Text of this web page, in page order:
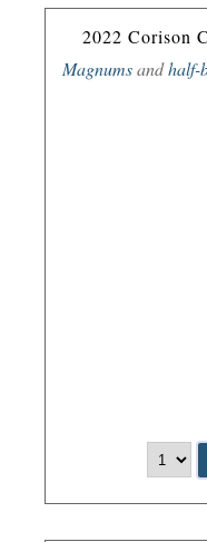
2022 Corison
Magnumsandhalf-